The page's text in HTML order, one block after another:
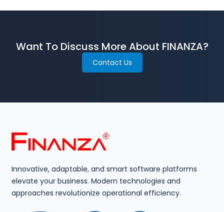
Want To Discuss More About FINANZA?
Contact Us
Innovative, adaptable, and smart software platforms
elevate your business. Modern technologies and
approaches revolutionize operational efficiency.